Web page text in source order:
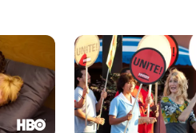
to
deaf
pause.